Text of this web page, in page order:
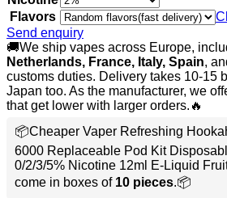
Flavors
Send enquiry
🚚We ship vapes across Europe,
Netherlands, France, Italy, Spain,
customs duties. Delivery takes 10-15
Japan too. As the manufacturer, we
that get lower with larger orders.🔥
📦Cheaper Vaper Refreshing
6000 Replaceable Pod Kit
0/2/3/5% Nicotine 12ml E-Liquid
come in boxes of 10 pieces.📦